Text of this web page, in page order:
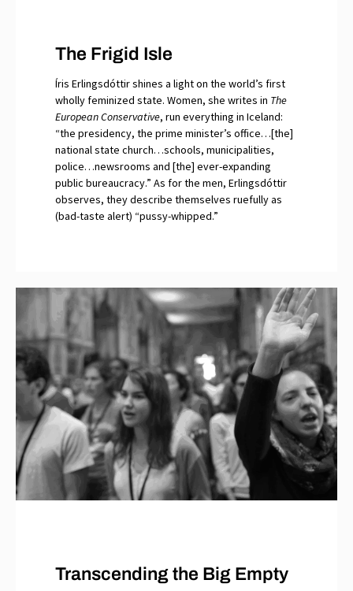
The Frigid Isle
Íris Erlingsdóttir shines a light on the world’s first
wholly feminized state. Women, she writes in The
European Conservative, run everything in Iceland:
“the presidency, the prime minister’s office…[the]
national state church…schools, municipalities,
police…newsrooms and [the] ever-expanding
public bureaucracy.” As for the men, Erlingsdóttir
observes, they describe themselves ruefully as
(bad-taste alert) “pussy-whipped.”
Transcending the Big Empty